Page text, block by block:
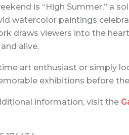
is “High Summer,” a
watercolor paintings
draws viewers into the
alive.
art enthusiast or simply
exhibitions before
information, visit the